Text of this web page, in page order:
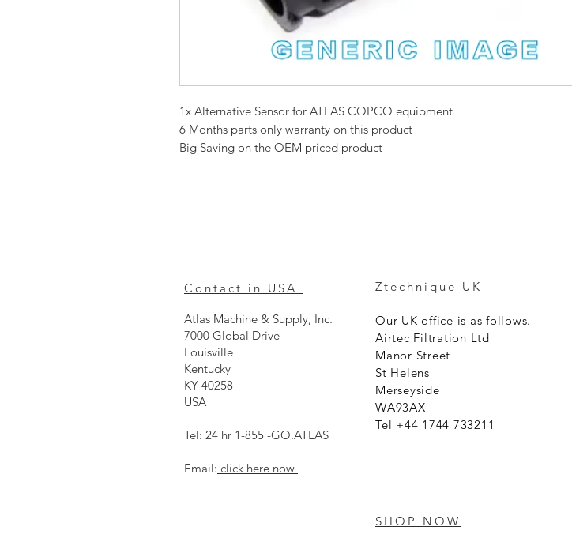
1x Alternative Sensor for ATLAS COPCO equipment
6 Months parts only warranty on this product
Big Saving on the OEM priced product
Contact in USA
Atlas Machine & Supply, Inc.
7000 Global Drive
Louisville
Kentucky
KY 40258
USA
Tel: 24 hr 1-855 -GO.ATLAS
Email: click here now
Ztechnique UK
Our UK office is as follows.
Airtec Filtration Ltd
Manor Street
St Helens
Merseyside
WA93AX
Tel +44 1744 733211
SHOP NOW